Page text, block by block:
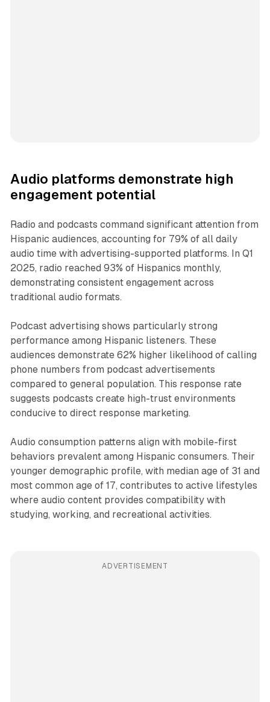
Audio platforms demonstrate high
engagement potential
Radio and podcasts command significant attention from
Hispanic audiences, accounting for 79% of all daily
audio time with advertising-supported platforms. In Q1
2025, radio reached 93% of Hispanics monthly,
demonstrating consistent engagement across
traditional audio formats.
Podcast advertising shows particularly strong
performance among Hispanic listeners. These
audiences demonstrate 62% higher likelihood of calling
phone numbers from podcast advertisements
compared to general population. This response rate
suggests podcasts create high-trust environments
conducive to direct response marketing.
Audio consumption patterns align with mobile-first
behaviors prevalent among Hispanic consumers. Their
younger demographic profile, with median age of 31 and
most common age of 17, contributes to active lifestyles
where audio content provides compatibility with
studying, working, and recreational activities.
ADVERTISEMENT